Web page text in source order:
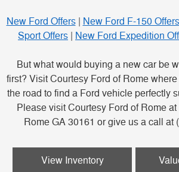
New Ford Offers| New Ford F-150 Offers
Sport Offers
New Ford Expedition
But what would buying a new car be
first? Visit Courtesy Ford of Rome
the road to find a Ford vehicle perfectly
Please visit Courtesy Ford of Rome
Rome GA 30161 or give us a call at
View Inventory